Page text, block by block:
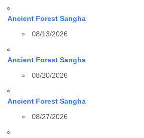
Ancient Forest Sangha
08/13/2026
Ancient Forest Sangha
08/20/2026
Ancient Forest Sangha
08/27/2026